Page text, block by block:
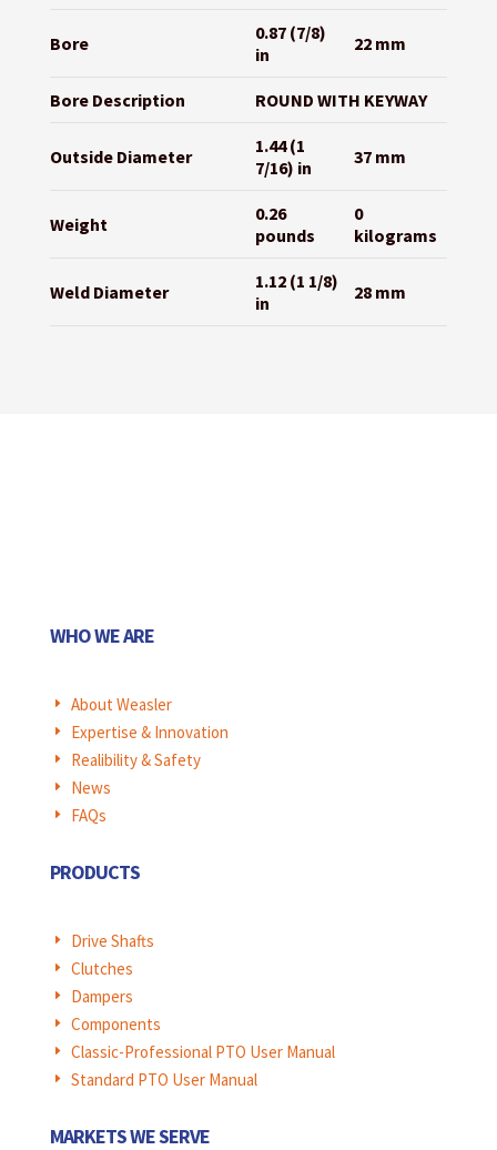
Bore
0.87 (7/8)
in
22 mm
Bore Description ROUND WITH KEYWAY
Outside Diameter
1.44 (1
7/16) in
37 mm
Weight
0.26
pounds
0
kilograms
Weld Diameter
1.12 (1 1/8)
in
28 mm
WHO WE ARE
E About Weasler
E Expertise & Innovation
E Realibility & Safety
E News
E FAQs
PRODUCTS
E Drive Shafts
E Clutches
E Dampers
E Components
E Classic-Professional PTO User Manual
E Standard PTO User Manual
MARKETS WE SERVE